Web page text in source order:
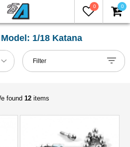
0 0
1/18 Katana
Filter
found 12 items